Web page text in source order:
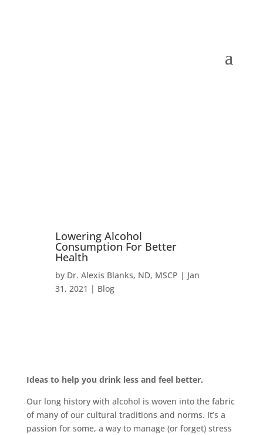
Lowering Alcohol
Consumption For Better
Health
by Dr. Alexis Blanks, ND, MSCP | Jan
31, 2021 | Blog
Ideas to help you drink less and feel better.
Our long history with alcohol is woven into the fabric
of many of our cultural traditions and norms. It’s a
passion for some, a way to manage (or forget) stress